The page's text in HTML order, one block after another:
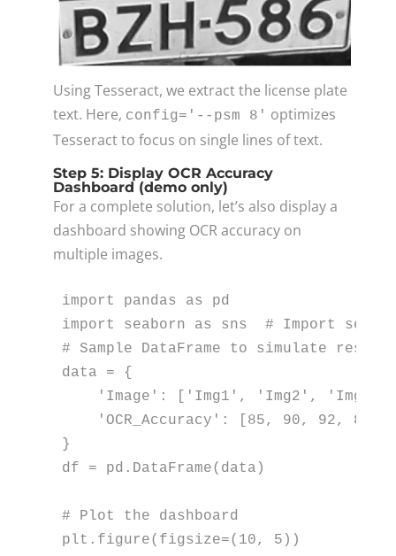
Using Tesseract, we extract the license plate
text. Here, config='--psm 8' optimizes
Tesseract to focus on single lines of text.
Step 5: Display OCR Accuracy
Dashboard (demo only)
For a complete solution, let’s also display a
dashboard showing OCR accuracy on
multiple images.
import pandas as
import seaborn as sns # Import
# Sample DataFrame to simulate
data = {
'Image' : [ 'Img1' , 'Img2' , 'Img3'
'OCR_Accuracy' : [ 85 , 90 , 92 , 88
}
df = pd.DataFrame(data)
# Plot the dashboard
plt.figure(figsize=( 10 , 5 ))